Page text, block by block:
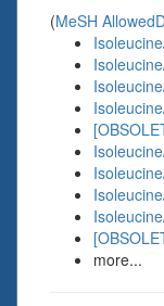
(MeSH
more...